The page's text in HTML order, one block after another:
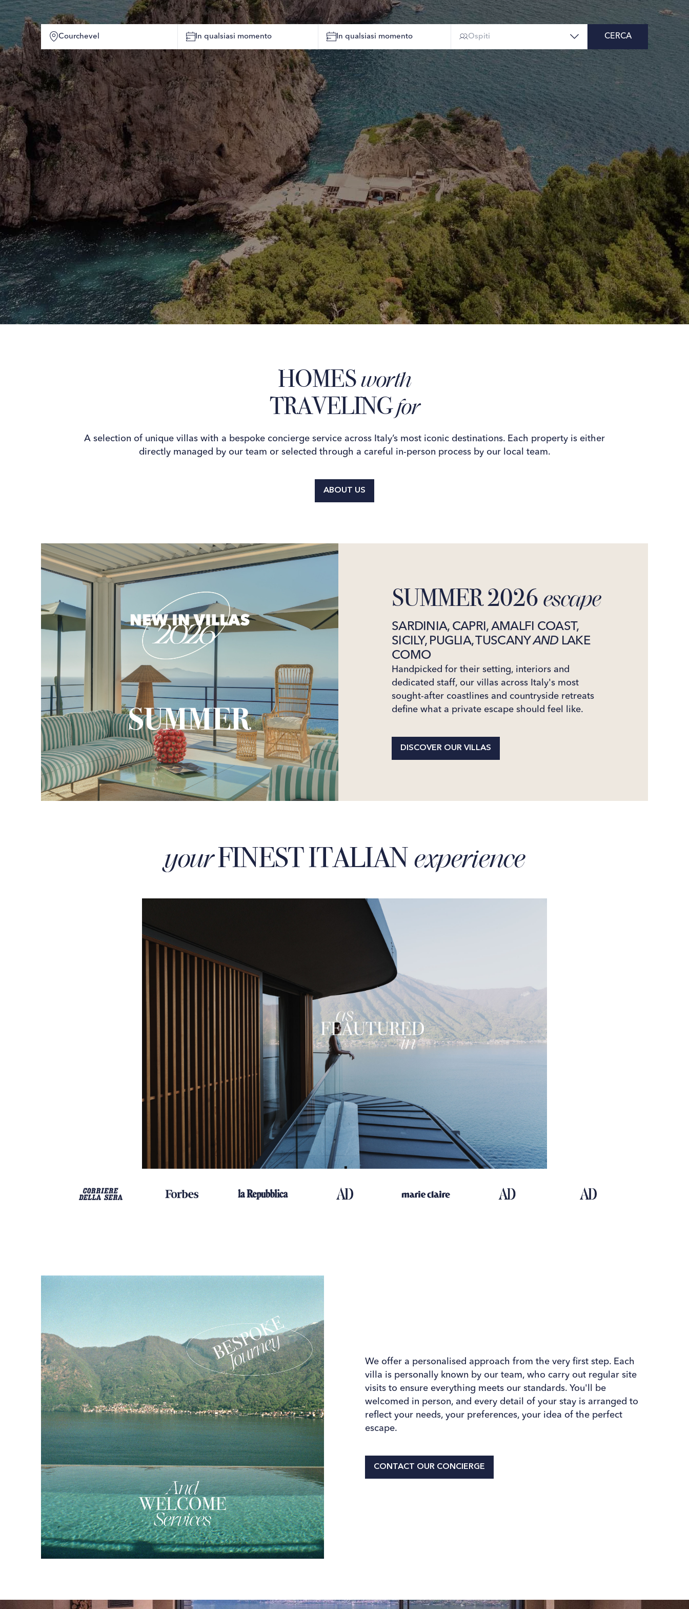
In qualsiasi momento In qualsiasi momento CERCA
HOMESworth
TRAVELINGfor
A selection of unique villas with a bespoke concierge service across Italy’s most iconic destinations. Each property is either
directly managed by our team or selected through a careful in-person process by our local team.
ABOUT US
SUMMER 2026 escape
SARDINIA, CAPRI, AMALFI COAST,
SICILY, PUGLIA, TUSCANYANDLAKE
COMO
Handpicked for their setting, interiors and
dedicated staff, our villas across Italy's most
sought-after coastlines and countryside retreats
define what a private escape should feel like.
DISCOVER OUR VILLAS
yourFINEST ITALIANexperience
We offer a personalised approach from the very ﬁrst step. Each
villa is personally known by our team, who carry out regular site
visits to ensure everything meets our standards. You'll be
welcomed in person, and every detail of your stay is arranged to
reﬂect your needs, your preferences, your idea of the perfect
escape.
CONTACT OUR CONCIERGE